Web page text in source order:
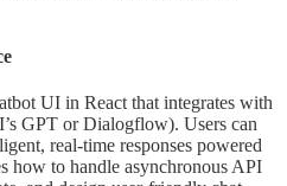
UI in React that integrates with
GPT or Dialogflow). Users can
real-time responses powered
how to handle asynchronous API